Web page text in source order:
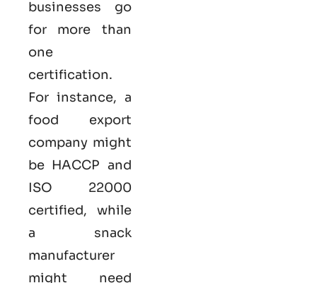
businesses go
for more than
one
certification.
For instance, a
food export
company might
be HACCP and
ISO 22000
certified, while
a snack
manufacturer
might need